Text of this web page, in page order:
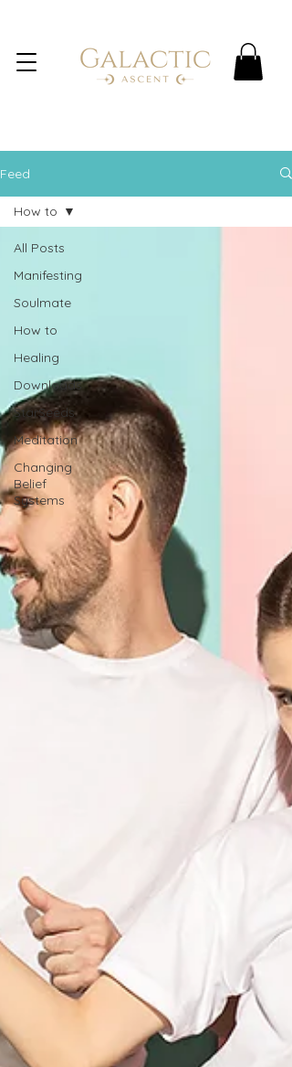
Feed
All Posts
Manifesting
Soulmate
How to
Healing
Downloads
StarSeeds
Meditation
Changing
Belief
Systems
How to